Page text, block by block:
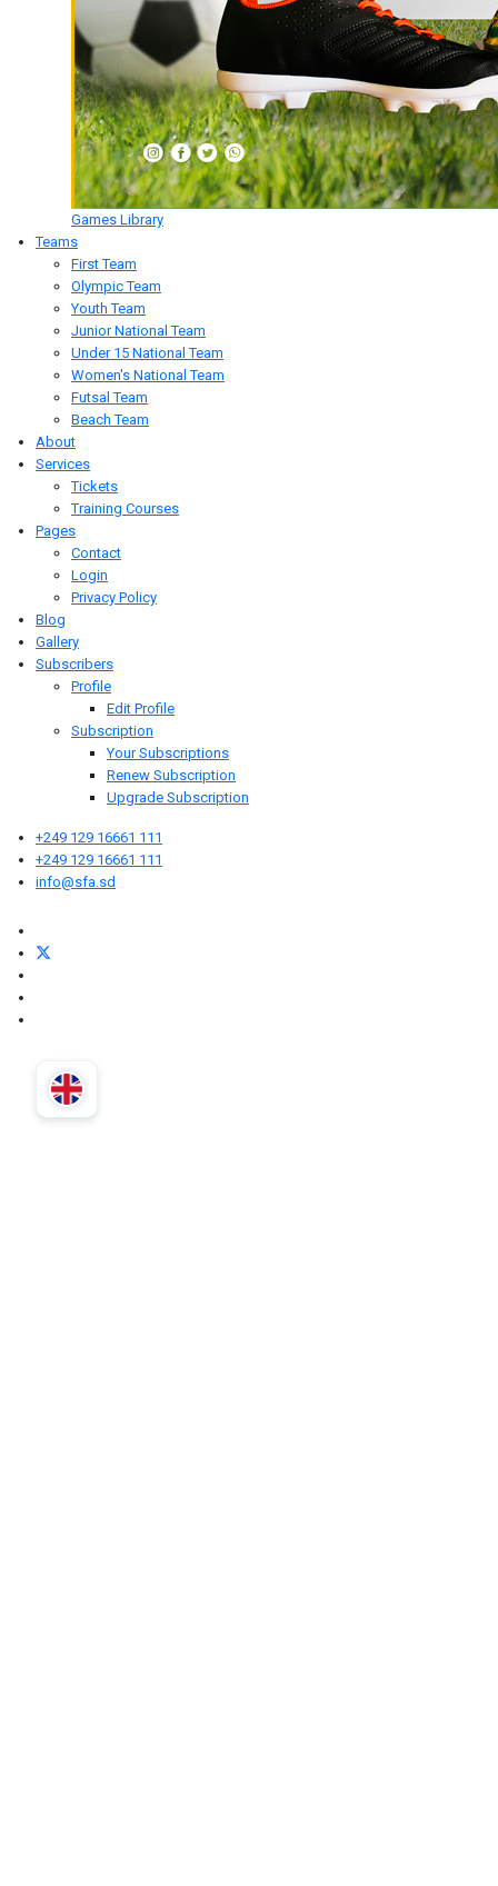
Games Library
Teams
First Team
Olympic Team
Youth Team
Junior National Team
Under 15 National Team
Women's National Team
Futsal Team
Beach Team
About
Services
Tickets
Training Courses
Pages
Contact
Login
Privacy Policy
Blog
Gallery
Subscribers
Profile
Edit Profile
Subscription
Your Subscriptions
Renew Subscription
Upgrade Subscription
+249 129 16661 111
+249 129 16661 111
info@sfa.sd